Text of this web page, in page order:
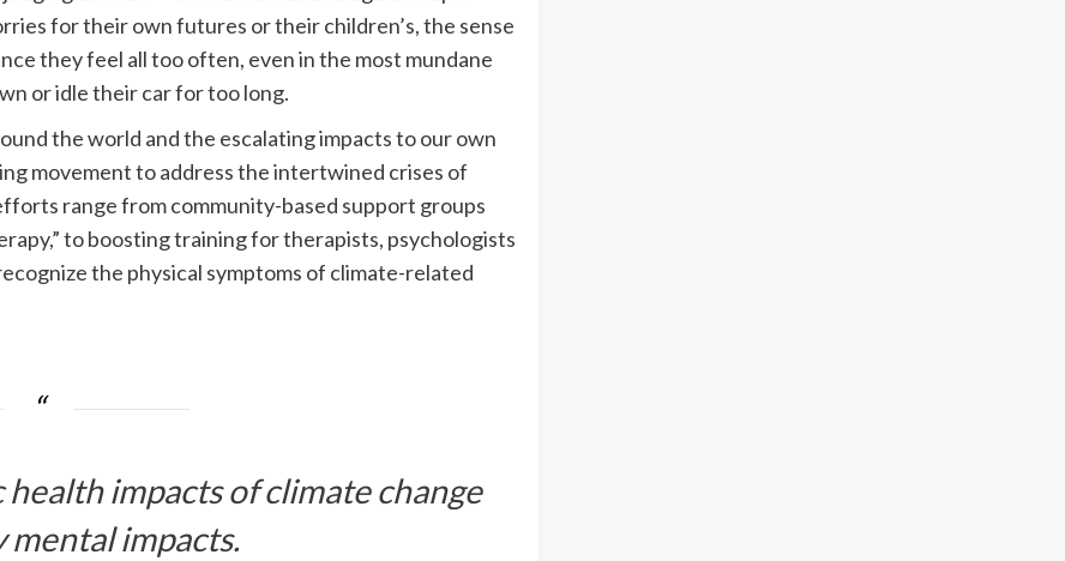
for their own futures or their children’s, the sense
they feel all too often, even in the most mundane
or idle their car for too long.
the world and the escalating impacts to our own
movement to address the intertwined crises of
range from community-based support groups
to boosting training for therapists, psychologists
the physical symptoms of climate-related
impacts of climate change
mental impacts.